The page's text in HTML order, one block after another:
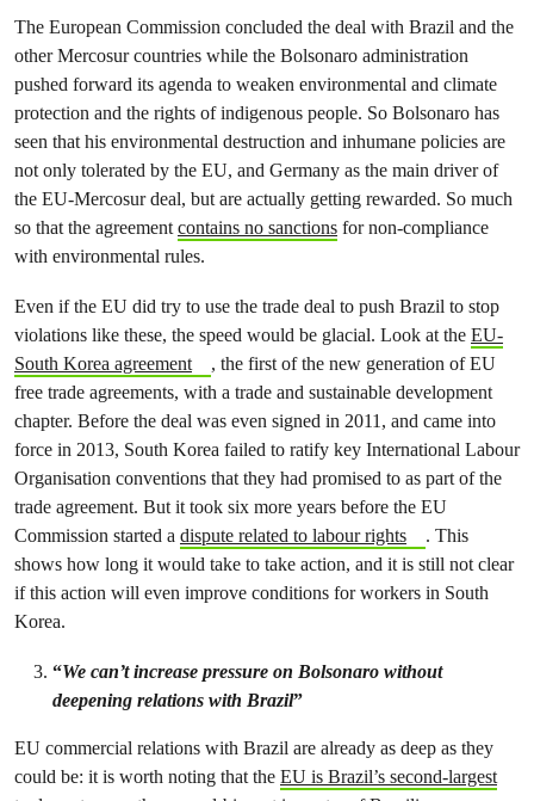
The European Commission concluded the deal with Brazil and the
other Mercosur countries while the Bolsonaro administration
pushed forward its agenda to weaken environmental and climate
protection and the rights of indigenous people. So Bolsonaro has
seen that his environmental destruction and inhumane policies are
not only tolerated by the EU, and Germany as the main driver of
the EU-Mercosur deal, but are actually getting rewarded. So much
so that the agreementcontains no sanctions for non-compliance
with environmental rules.
Even if the EU did try to use the trade deal to push Brazil to stop
violations like these, the speed would be glacial. Look at the EU-
South Korea agreement
, the first of the new generation of EU
free trade agreements, with a trade and sustainable development
chapter. Before the deal was even signed in 2011, and came into
force in 2013, South Korea failed to ratify key International Labour
Organisation conventions that they had promised to as part of the
trade agreement. But it took six more years before the EU
Commission started a dispute related to labour rights
. This
shows how long it would take to take action, and it is still not clear
if this action will even improve conditions for workers in South
Korea.
“We can’t increase pressure on Bolsonaro without
deepening relations with Brazil”
EU commercial relations with Brazil are already as deep as they
could be: it is worth noting that the EU is Brazil’s second-largest